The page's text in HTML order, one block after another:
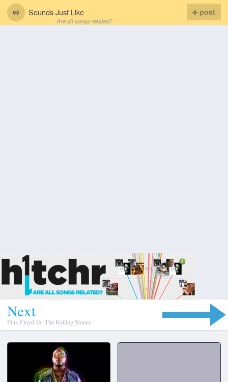
Sounds Just Like
Are all songs related?
post
Next
Pink Floyd Vs. The Rolling Stones